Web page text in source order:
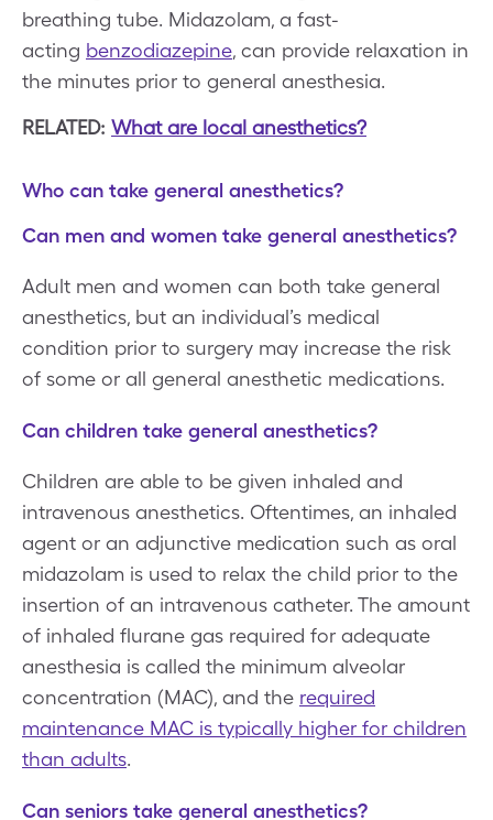
breathing tube. Midazolam, a fast-
acting benzodiazepine, can provide relaxation in
the minutes prior to general anesthesia.
RELATED: What are local anesthetics?
Who can take general anesthetics?
Can men and women take general anesthetics?
Adult men and women can both take general
anesthetics, but an individual’s medical
condition prior to surgery may increase the risk
of some or all general anesthetic medications.
Can children take general anesthetics?
Children are able to be given inhaled and
intravenous anesthetics. Oftentimes, an inhaled
agent or an adjunctive medication such as oral
midazolam is used to relax the child prior to the
insertion of an intravenous catheter. The amount
of inhaled flurane gas required for adequate
anesthesia is called the minimum alveolar
concentration (MAC), and the required
maintenance MAC is typically higher for children
than adults.
Can seniors take general anesthetics?